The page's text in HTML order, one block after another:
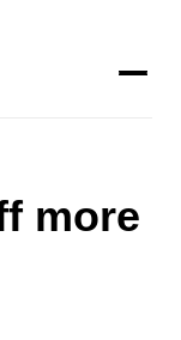
more